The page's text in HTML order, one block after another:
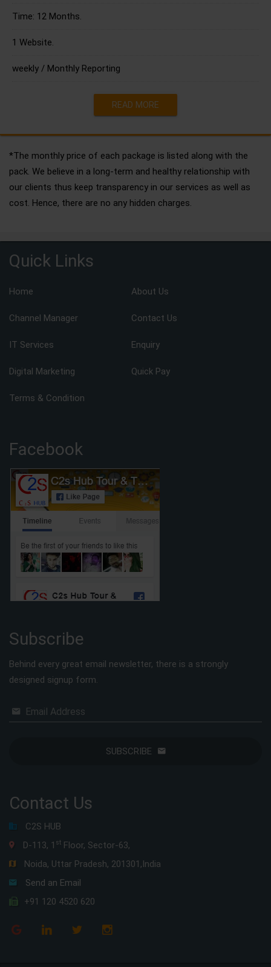
Time: 12 Months.
1 Website.
weekly / Monthly Reporting
READ MORE
*The monthly price of each package is listed along with the
pack. We believe in a long-term and healthy relationship with
our clients thus keep transparency in our services as well as
cost. Hence, there are no any hidden charges.
Quick Links
Home About Us
Channel Manager Contact Us
IT Services Enquiry
Digital Marketing Quick Pay
Terms & Condition
Facebook
Subscribe
Behind every great email newsletter, there is a strongly
designed signup form.
Email Address
SUBSCRIBE
Contact Us
C2S HUB
D-113, 1 st Floor, Sector-63,
Noida, Uttar Pradesh, 201301,India
Send an Email
+91 120 4520 620